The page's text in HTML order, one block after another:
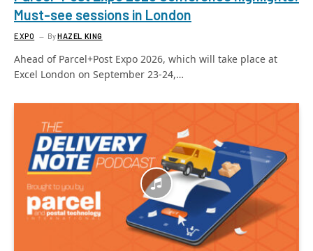
Must-see sessions in London
EXPO ByHAZEL KING
Ahead of Parcel+Post Expo 2026, which will take place at
Excel London on September 23-24,…